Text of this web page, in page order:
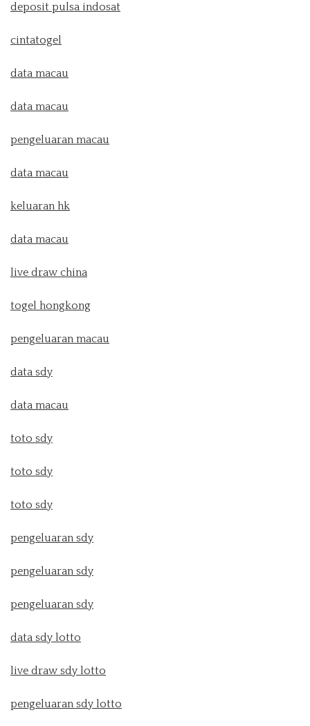
deposit pulsa indosat
cintatogel
data macau
data macau
pengeluaran macau
data macau
keluaran hk
data macau
live draw china
togel hongkong
pengeluaran macau
data sdy
data macau
toto sdy
toto sdy
toto sdy
pengeluaran sdy
pengeluaran sdy
pengeluaran sdy
data sdy lotto
live draw sdy lotto
pengeluaran sdy lotto